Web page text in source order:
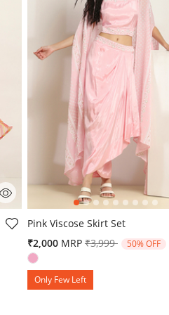
5 out of 5 Customer Rating
Pink Viscose Skirt Set
₹2,000 MRP Price reduced from
₹3,999to 50% OFF
Only Few Left